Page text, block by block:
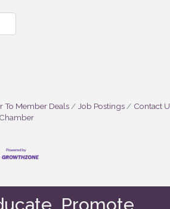
To Member Deals Job Postings Contact
Chamber
Promote.